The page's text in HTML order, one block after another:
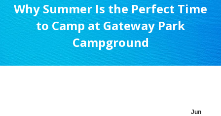
Why Summer Is the Perfect Time
to Camp at Gateway Park
Campground
Jun